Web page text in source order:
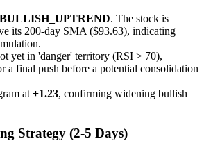
BULLISH_UPTREND. The stock is
its 200-day SMA ($93.63), indicating
yet in 'danger' territory (RSI > 70),
a final push before a potential consolidation
at +1.23, confirming widening bullish
Strategy (2-5 Days)